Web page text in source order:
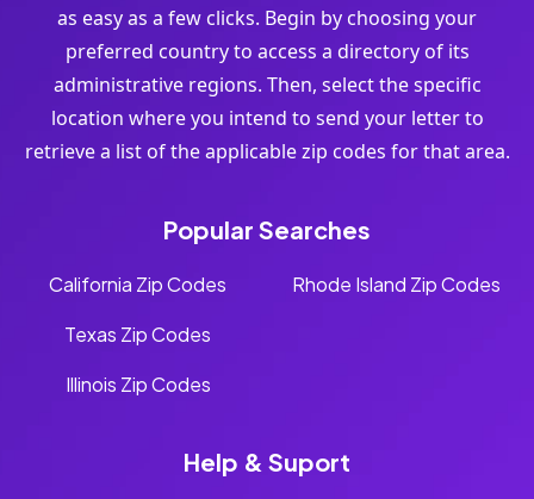
as easy as a few clicks. Begin by choosing your
preferred country to access a directory of its
administrative regions. Then, select the specific
location where you intend to send your letter to
retrieve a list of the applicable zip codes for that area.
Popular Searches
California Zip Codes
Texas Zip Codes
Illinois Zip Codes
Rhode Island Zip Codes
Help & Suport